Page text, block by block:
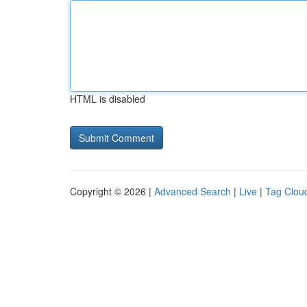
HTML is disabled
Copyright © 2026 | Advanced Search | Live | Tag